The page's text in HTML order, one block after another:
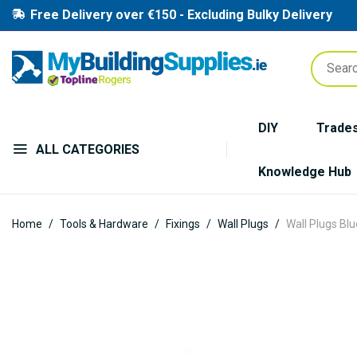
Free Delivery over €150 - Excluding Bulky Delivery
ALL CATEGORIES
DIY
Knowledge Hub
Home Tools & Hardware Fixings Wall Plugs Wall Plugs